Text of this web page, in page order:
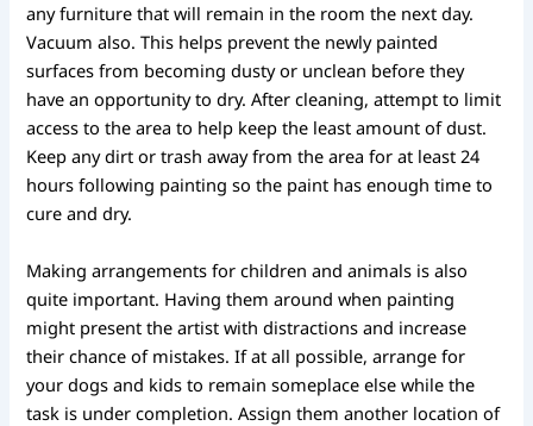
any furniture that will remain in the room the next day.
Vacuum also. This helps prevent the newly painted
surfaces from becoming dusty or unclean before they
have an opportunity to dry. After cleaning, attempt to limit
access to the area to help keep the least amount of dust.
Keep any dirt or trash away from the area for at least 24
hours following painting so the paint has enough time to
cure and dry.
Making arrangements for children and animals is also
quite important. Having them around when painting
might present the artist with distractions and increase
their chance of mistakes. If at all possible, arrange for
your dogs and kids to remain someplace else while the
task is under completion. Assign them another location of